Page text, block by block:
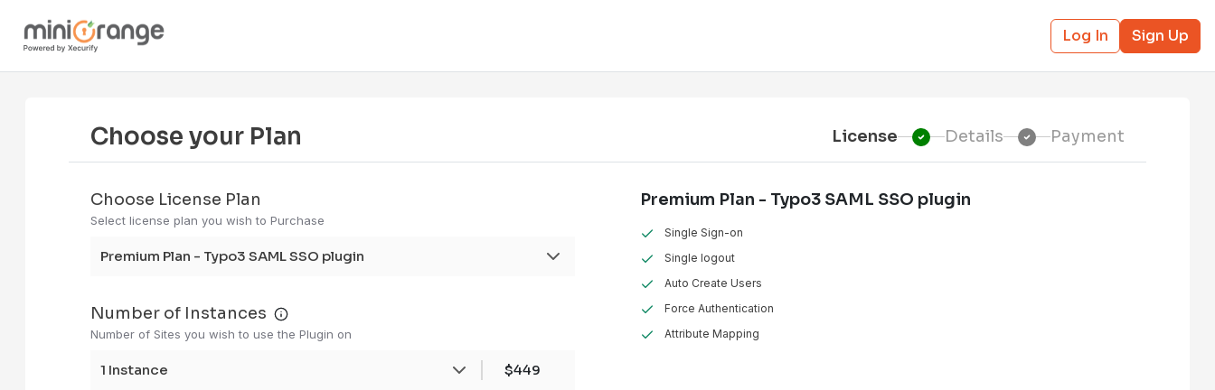
Log In Sign Up
Choose your Plan License Details Payment
Choose License Plan
Select license plan you wish to Purchase
Premium Plan - Typo3 SAML SSO plugin
Number of Instances
If you have 3 sites hosted, one each for development,
Number of Sites you wish to use the Plugin on
1 Instance $449
Premium Plan - Typo3 SAML SSO plugin
Single Sign-on
Single logout
Auto Create Users
Force Authentication
Attribute Mapping